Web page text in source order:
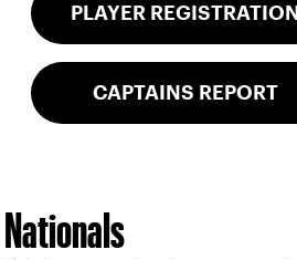
PLAYER REGISTRATION
CAPTAINS REPORT
Nationals